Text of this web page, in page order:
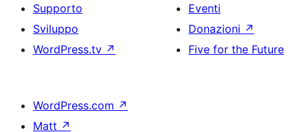
Supporto
Sviluppo
WordPress.tv ↗
Eventi
Donazioni ↗
Five for the Future
WordPress.com ↗
Matt ↗